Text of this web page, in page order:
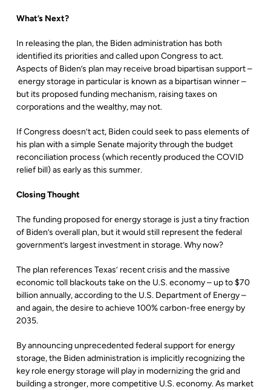
What’s Next?
In releasing the plan, the Biden administration has both
identified its priorities and called upon Congress to act.
Aspects of Biden’s plan may receive broad bipartisan support –
energy storage in particular is known as a bipartisan winner –
but its proposed funding mechanism, raising taxes on
corporations and the wealthy, may not.
If Congress doesn’t act, Biden could seek to pass elements of
his plan with a simple Senate majority through the budget
reconciliation process (which recently produced the COVID
relief bill) as early as this summer.
Closing Thought
The funding proposed for energy storage is just a tiny fraction
of Biden’s overall plan, but it would still represent the federal
government’s largest investment in storage. Why now?
The plan references Texas’ recent crisis and the massive
economic toll blackouts take on the U.S. economy – up to $70
billion annually, according to the U.S. Department of Energy –
and again, the desire to achieve 100% carbon-free energy by
2035.
By announcing unprecedented federal support for energy
storage, the Biden administration is implicitly recognizing the
key role energy storage will play in modernizing the grid and
building a stronger, more competitive U.S. economy. As market